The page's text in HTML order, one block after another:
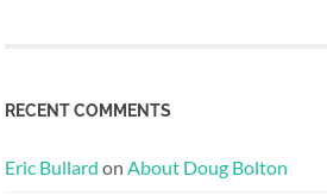
RECENT COMMENTS
Eric Bullard on About Doug Bolton